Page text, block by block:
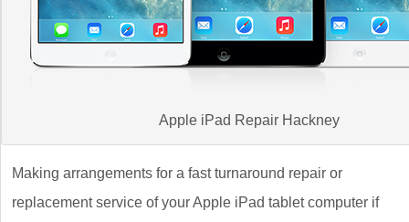
Apple iPad Repair Hackney
Making arrangements for a fast turnaround repair or
replacement service of your Apple iPad tablet computer if